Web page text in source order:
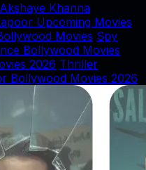
Akshaye Khanna
Upcoming Movies
Movies Spy
Bollywood Movies
2026 Thriller
Bollywood Movies 2026